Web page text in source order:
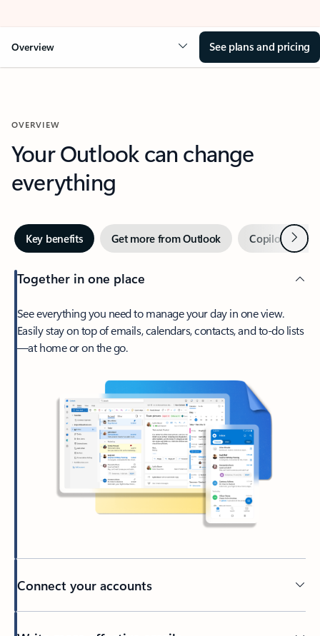
Overview See plans and pricing
OVERVIEW
Your Outlook can change
everything
Key benefits Get more from Outlook Copilot inNext
Together in one place
See everything you need to manage your day in one view.
Easily stay on top of emails, calendars, contacts, and to-do lists
—at home or on the go.
Connect your accounts